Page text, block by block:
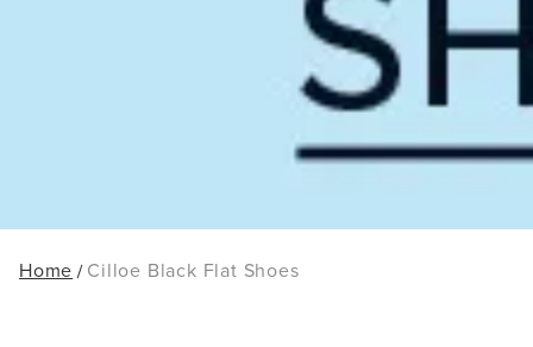
Home Cilloe Black Flat Shoes